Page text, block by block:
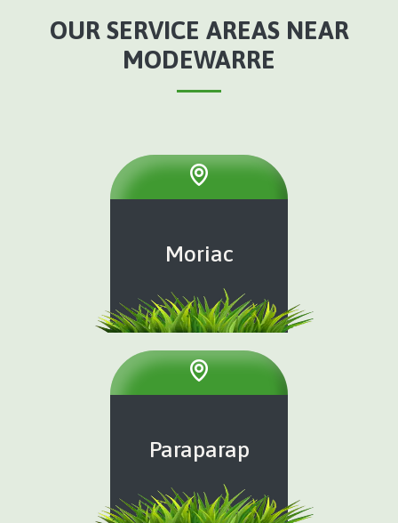
OUR SERVICE AREAS NEAR
MODEWARRE
Moriac
Paraparap